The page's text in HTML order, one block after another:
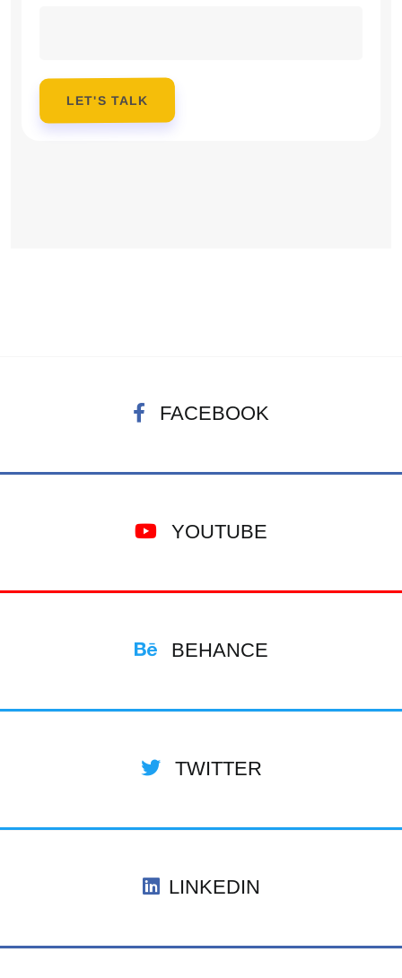
LET'S TALK
FACEBOOK
YOUTUBE
BEHANCE
TWITTER
LINKEDIN